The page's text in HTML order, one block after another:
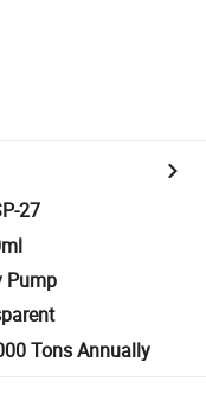
27
Pump
Tons Annually